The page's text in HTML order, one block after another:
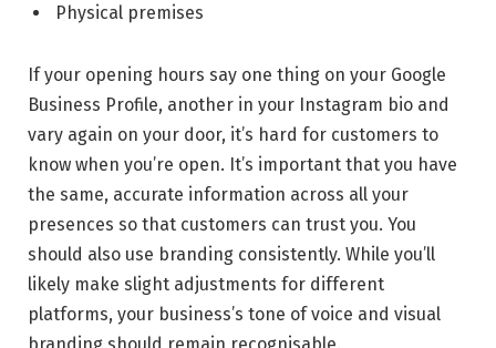
Physical premises
If your opening hours say one thing on your Google
Business Profile, another in your Instagram bio and
vary again on your door, it’s hard for customers to
know when you’re open. It’s important that you have
the same, accurate information across all your
presences so that customers can trust you. You
should also use branding consistently. While you’ll
likely make slight adjustments for different
platforms, your business’s tone of voice and visual